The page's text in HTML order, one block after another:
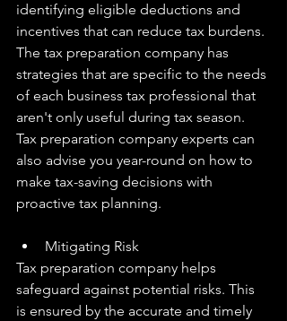
identifying eligible deductions and
incentives that can reduce tax burdens.
The tax preparation company has
strategies that are specific to the needs
of each business tax professional that
aren't only useful during tax season.
Tax preparation company experts can
also advise you year-round on how to
make tax-saving decisions with
proactive tax planning.
Mitigating Risk
Tax preparation company helps
safeguard against potential risks. This
is ensured by the accurate and timely